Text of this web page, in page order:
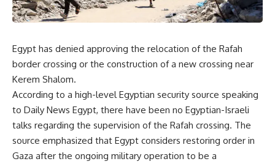
Egypt has denied approving the relocation of the Rafah
border crossing or the construction of a new crossing near
Kerem Shalom.
According to a high-level Egyptian security source speaking
to Daily News Egypt, there have been no Egyptian-Israeli
talks regarding the supervision of the Rafah crossing. The
source emphasized that Egypt considers restoring order in
Gaza after the ongoing military operation to be a